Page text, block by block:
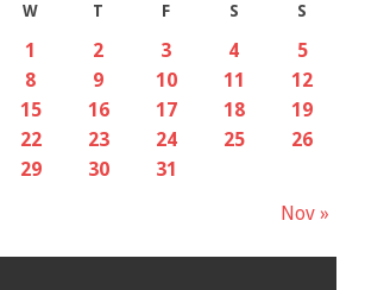
W T F S S
Nov »
1 2 3 4
5
8 9 10 11
12
15 16 17 18
19
22 23 24 25
26
29 30 31